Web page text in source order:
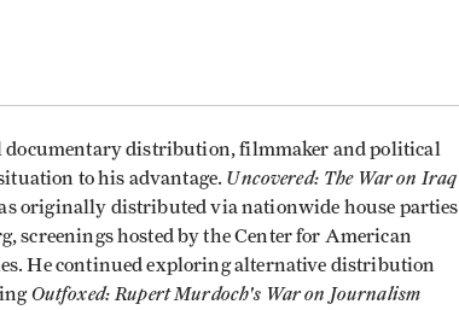
documentary distribution, filmmaker and political
to his advantage. Uncovered: The War on Iraq
originally distributed via nationwide house parties
screenings hosted by the Center for American
He continued exploring alternative distribution
Outfoxed: Rupert Murdoch's War on Journalism